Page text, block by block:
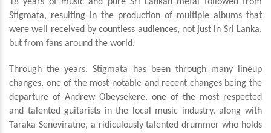
Stigmata, resulting in the production of multiple albums that
were well received by countless audiences, not just in Sri Lanka,
but from fans around the world.
Through the years, Stigmata has been through many lineup
changes, one of the most notable and recent changes being the
departure of Andrew Obeysekere, one of the most respected
and talented guitarists in the local music industry, along with
Taraka Seneviratne, a ridiculously talented drummer who holds